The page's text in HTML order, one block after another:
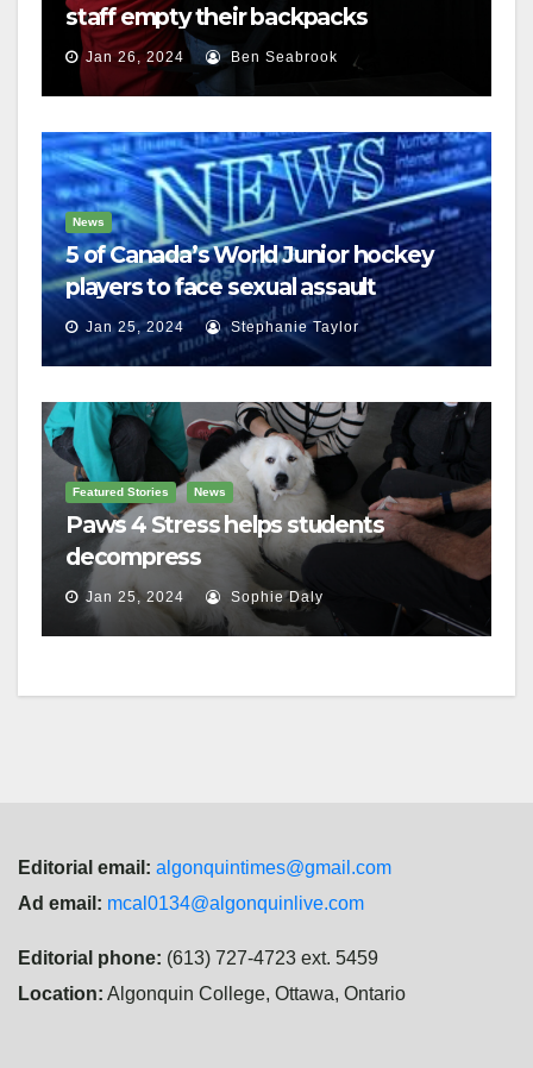
staff empty their backpacks
Jan 26, 2024 Ben Seabrook
News
5 of Canada’s World Junior hockey
players to face sexual assault
charges
Jan 25, 2024 Stephanie Taylor
Featured Stories News
Paws 4 Stress helps students
decompress
Jan 25, 2024 Sophie Daly
Editorial email: algonquintimes@gmail.com
Ad email: mcal0134@algonquinlive.com
Editorial phone: (613) 727-4723 ext. 5459
Location: Algonquin College, Ottawa, Ontario